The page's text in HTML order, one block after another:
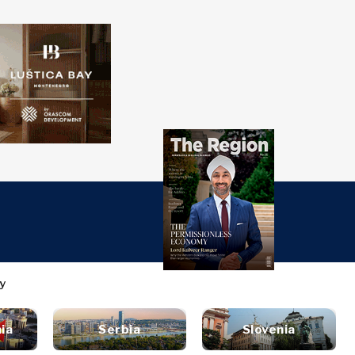
SEARCH
Discover
News
Events
Western
Balkans 2030
Serbia Slovenia